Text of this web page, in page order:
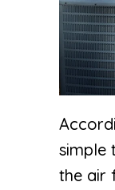
simple
the air